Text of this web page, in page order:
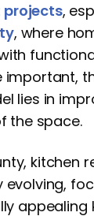
,
, where
important,
lies in
the space.
kitchen
appealing